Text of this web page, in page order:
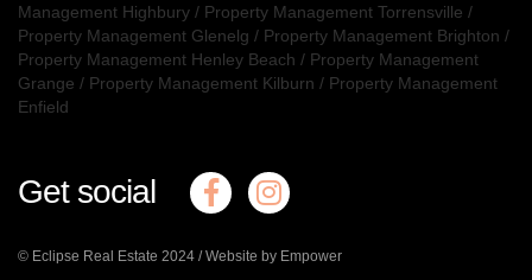
Management Highbury / Property Management Torrensville /
Property Management Glenelg / Property Management Brighton /
Property Management Henley Beach / Property Management
Grange / Property Management Kilburn / Property Management
Enfield
Get social
© Eclipse Real Estate 2024 /Website by Empower